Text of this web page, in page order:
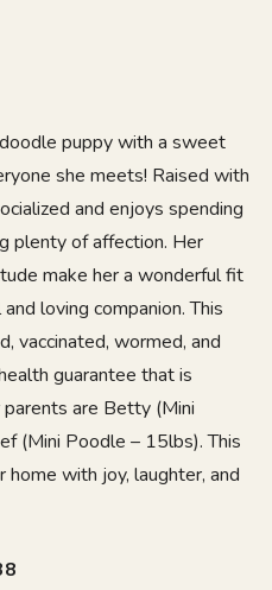
puppy with a sweet
she meets! Raised with
and enjoys spending
plenty of affection. Her
make her a wonderful fit
loving companion. This
vaccinated, wormed, and
guarantee that is
are Betty (Mini
(Mini Poodle – 15lbs). This
with joy, laughter, and